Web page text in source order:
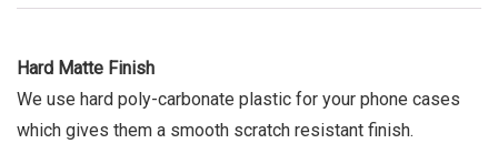
Hard Matte Finish
We use hard poly-carbonate plastic for your phone cases
which gives them a smooth scratch resistant finish.